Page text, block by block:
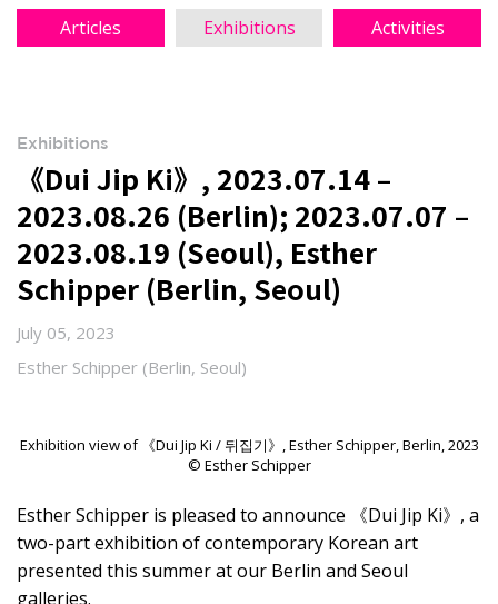
Articles
Exhibitions Activities
Exhibitions
《Dui Jip Ki》, 2023.07.14 –
2023.08.26 (Berlin); 2023.07.07 –
2023.08.19 (Seoul), Esther
Schipper (Berlin, Seoul)
July 05, 2023
Esther Schipper (Berlin, Seoul)
Exhibition view of 《Dui Jip Ki / 뒤집기》, Esther Schipper, Berlin, 2023
© Esther Schipper
Esther Schipper is pleased to announce 《Dui Jip Ki》, a
two-part exhibition of contemporary Korean art
presented this summer at our Berlin and Seoul
galleries.